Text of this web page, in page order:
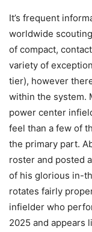
It’s frequent
worldwide
of compact,
variety of
tier), however
within the system.
power center
feel than a few of
the primary part.
roster and posted
of his glorious in-
rotates fairly
infielder who
2025 and appears